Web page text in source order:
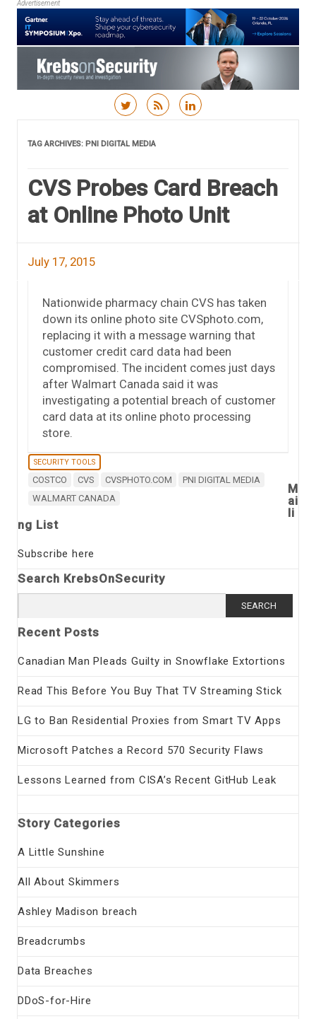
Advertisement
TAG ARCHIVES: PNI DIGITAL MEDIA
CVS Probes Card Breach
at Online Photo Unit
July 17, 2015
Nationwide pharmacy chain CVS has taken
down its online photo site CVSphoto.com,
replacing it with a message warning that
customer credit card data had been
compromised. The incident comes just days
after Walmart Canada said it was
investigating a potential breach of customer
card data at its online photo processing
store.
SECURITY TOOLS
COSTCO CVS CVSPHOTO.COM
PNI DIGITAL MEDIA
WALMART CANADA
M
ai
li
ng List
Subscribe here
Search KrebsOnSecurity
for:
Recent Posts
Canadian Man Pleads Guilty in Snowflake Extortions
Read This Before You Buy That TV Streaming Stick
LG to Ban Residential Proxies from Smart TV Apps
Microsoft Patches a Record 570 Security Flaws
Lessons Learned from CISA’s Recent GitHub Leak
Story Categories
A Little Sunshine
All About Skimmers
Ashley Madison breach
Breadcrumbs
Data Breaches
DDoS-for-Hire